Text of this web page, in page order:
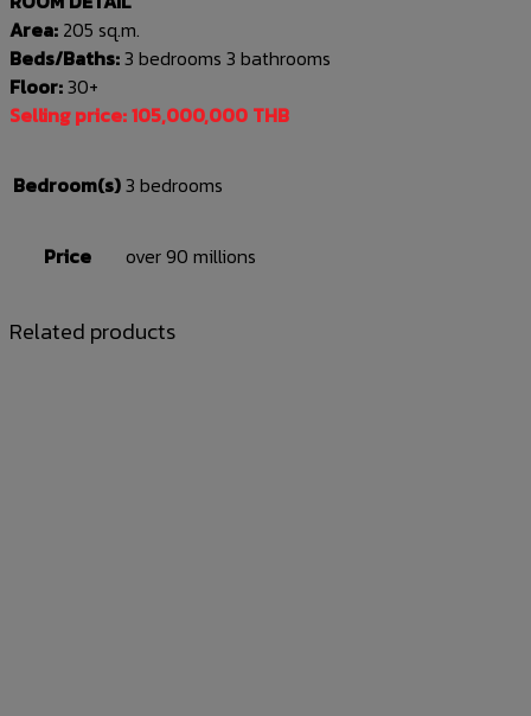
Area: 205 sq.m.
Beds/Baths:3 bedrooms 3 bathrooms
Floor:30+
Selling price: 105,000,000 THB
Bedroom(s)3 bedrooms
Price over 90 millions
Related products